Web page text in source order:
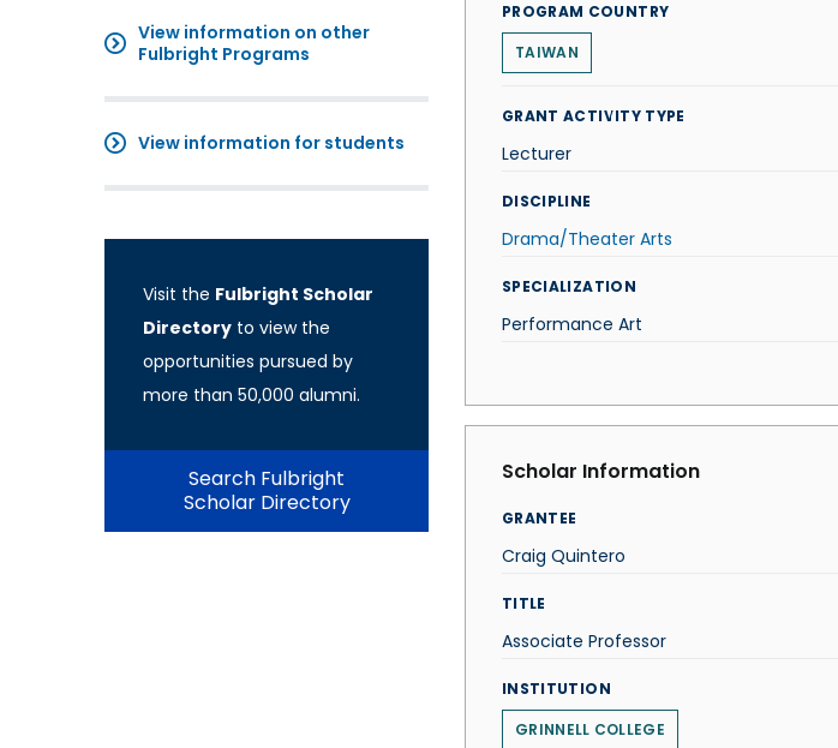
View information on other
Fulbright Programs
View information for students
Visit the Fulbright Scholar
Directory to view the
opportunities pursued by
more than 50,000 alumni.
Search Fulbright
Scholar Directory
PROGRAM COUNTRY
TAIWAN
GRANT ACTIVITY TYPE
Lecturer
DISCIPLINE
Drama/Theater Arts
SPECIALIZATION
Performance Art
Scholar Information
GRANTEE
Craig Quintero
TITLE
Associate Professor
INSTITUTION
GRINNELL COLLEGE